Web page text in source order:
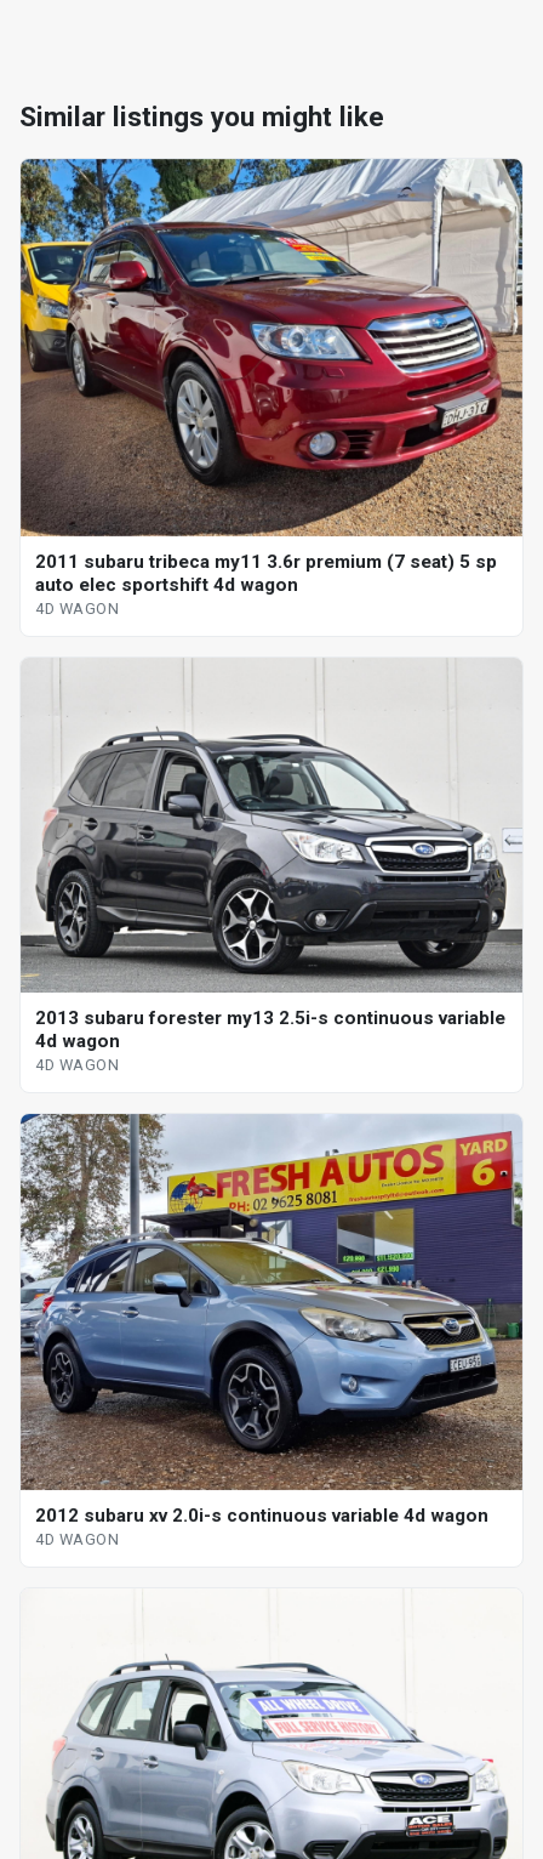
Similar listings you might like
2011 subaru tribeca my11 3.6r premium (7 seat) 5 sp
auto elec sportshift 4d wagon
4D WAGON
2013 subaru forester my13 2.5i-s continuous variable
4d wagon
4D WAGON
2012 subaru xv 2.0i-s continuous variable 4d wagon
4D WAGON